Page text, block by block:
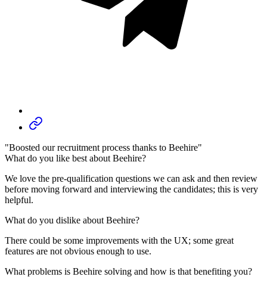
"Boosted our recruitment process thanks to Beehire"
What do you like best about Beehire?
We love the pre-qualification questions we can ask and then review
before moving forward and interviewing the candidates; this is very
helpful.
What do you dislike about Beehire?
There could be some improvements with the UX; some great
features are not obvious enough to use.
What problems is Beehire solving and how is that benefiting you?